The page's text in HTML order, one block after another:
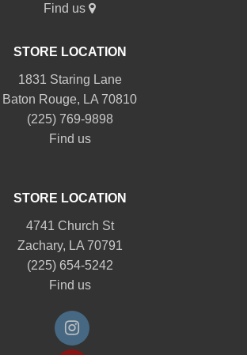
Find us
STORE LOCATION
1831 Staring Lane
Baton Rouge, LA 70810
(225) 769-9898
Find us
STORE LOCATION
4741 Church St
Zachary, LA 70791
(225) 654-5242
Find us